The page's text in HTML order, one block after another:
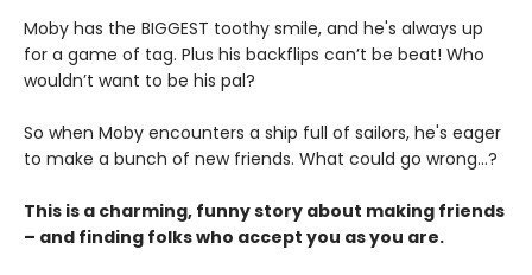
Moby has the BIGGEST toothy smile, and he's always up
for a game of tag. Plus his backflips can’t be beat! Who
wouldn’t want to be his pal?
So when Moby encounters a ship full of sailors, he's eager
to make a bunch of new friends. What could go wrong…?
This is a charming, funny story about making friends
– and finding folks who accept you as you are.